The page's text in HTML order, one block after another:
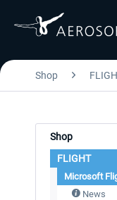
Shop
Shop
FLIGHT
Microsoft
News